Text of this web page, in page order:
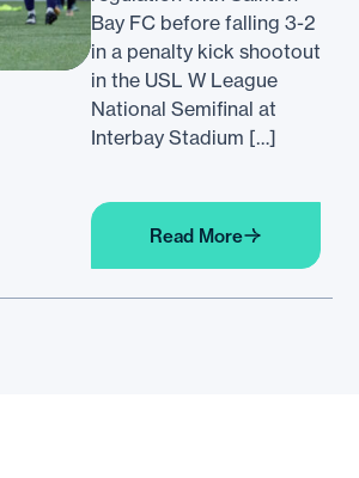
Bay FC before falling 3-2
in a penalty kick shootout
in the USL W League
National Semifinal at
Interbay Stadium […]
Read More